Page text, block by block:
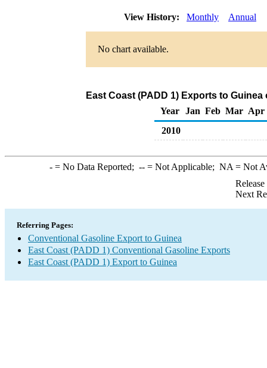
View History: Monthly Annual
No chart available.
East Coast (PADD 1) Exports to
Year
Jan Feb Mar Apr
2010
-= No Data Reported; --= Not Applicable; NA = Not
Next
Referring Pages:
Conventional Gasoline Export to Guinea
East Coast (PADD 1) Conventional Gasoline Exports
East Coast (PADD 1) Export to Guinea